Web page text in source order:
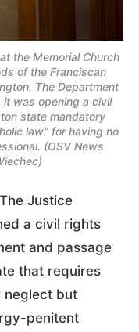
the Memorial Church
of the Franciscan
The Department
was opening a civil
state mandatory
law" for having no
(OSV News
Justice
a civil rights
and passage
that requires
neglect but
penitent